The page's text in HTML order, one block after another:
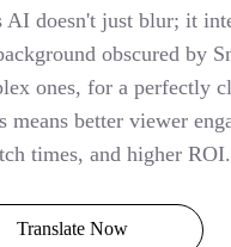
AI doesn't just blur; it
obscured by
ones, for a perfectly
better viewer
times, and higher ROI.
Translate Now